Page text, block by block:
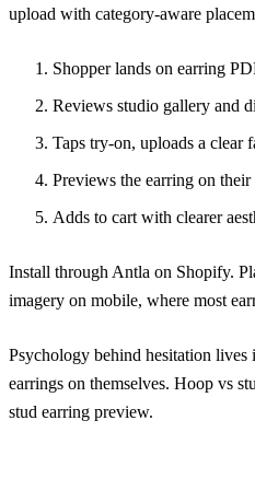
upload with category-aware
Shopper lands on earring
Reviews studio gallery and
Taps try-on, uploads a clear
Previews the earring on their
Adds to cart with clearer
Install through Antla on Shopify.
imagery on mobile, where most
Psychology behind hesitation lives
earrings on themselves. Hoop vs
stud earring preview.